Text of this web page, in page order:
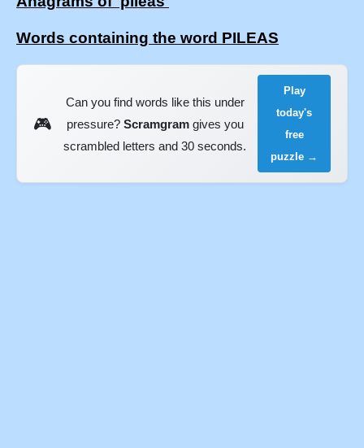
Words containing the word PILEAS
🎮
Can you find words like this under
pressure? Scramgramgives you
scrambled letters and 30 seconds.
Play
today's
free
puzzle →